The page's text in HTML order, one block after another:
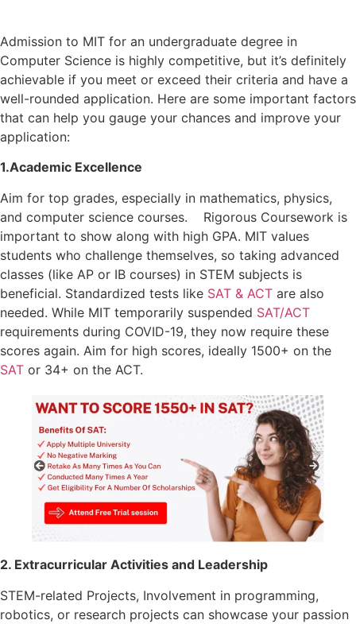
Admission to MIT for an undergraduate degree in
Computer Science is highly competitive, but it’s definitely
achievable if you meet or exceed their criteria and have a
well-rounded application. Here are some important factors
that can help you gauge your chances and improve your
application:
1.Academic Excellence
Aim for top grades, especially in mathematics, physics,
and computer science courses. Rigorous Coursework is
important to show along with high GPA. MIT values
students who challenge themselves, so taking advanced
classes (like AP or IB courses) in STEM subjects is
beneficial. Standardized tests like SAT & ACT are also
needed. While MIT temporarily suspended SAT/ACT
requirements during COVID-19, they now require these
scores again. Aim for high scores, ideally 1500+ on the
SAT or 34+ on the ACT.
2. Extracurricular Activities and Leadership
STEM-related Projects, Involvement in programming,
robotics, or research projects can showcase your passion